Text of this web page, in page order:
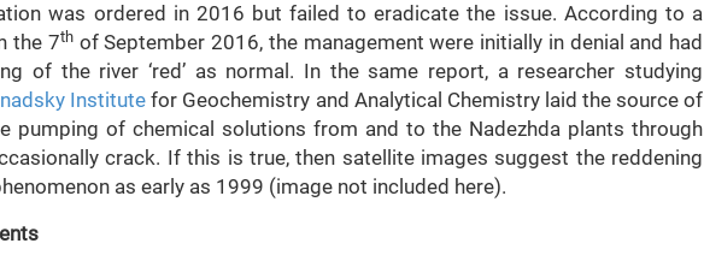
was ordered in 2016 but failed to eradicate the issue. According to a
the 7thof September 2016, the management were initially in denial and had
of the river ‘red’ as normal. In the same report, a researcher studying
Institutefor Geochemistry and Analytical Chemistry laid the source of
pumping of chemical solutions from and to the Nadezhda plants through
crack. If this is true, then satellite images suggest the reddening
as early as 1999 (image not included here).